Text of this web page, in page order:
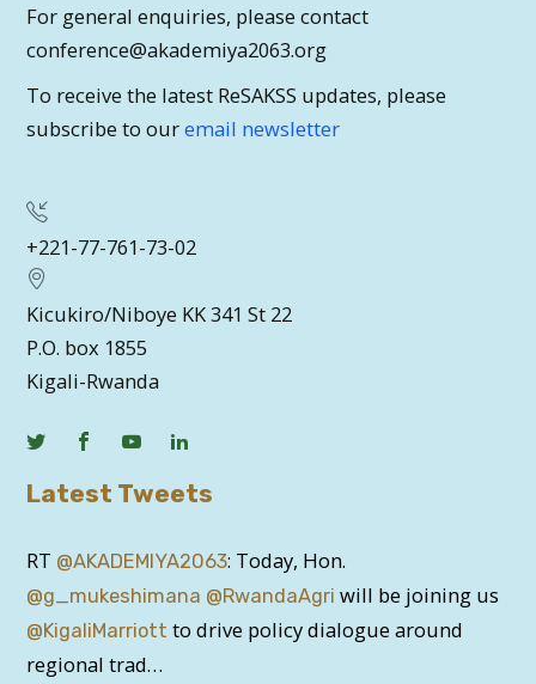
For general enquiries, please contact
conference@akademiya2063.org
To receive the latest ReSAKSS updates, please
subscribe to ouremail newsletter
+221-77-761-73-02
Kicukiro/Niboye KK 341 St 22
P.O. box 1855
Kigali-Rwanda
Latest Tweets
RT @AKADEMIYA2063: Today, Hon.
@g_mukeshimana @RwandaAgri will be joining us
@KigaliMarriott to drive policy dialogue around
regional trad…